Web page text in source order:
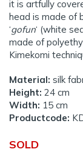
it is artfully
head is made of
‘gofun‘ (white
made of
Kimekomi
Material: silk
Height: 24 cm
Width: 15 cm
Productcode:
SOLD